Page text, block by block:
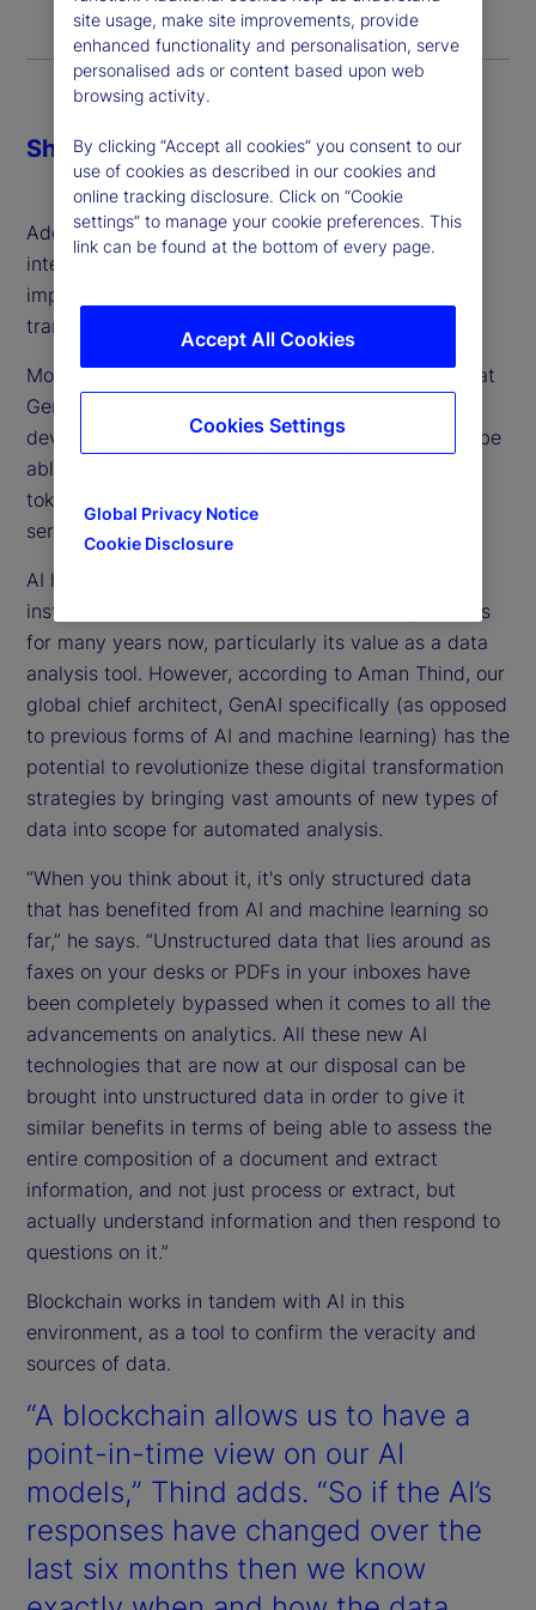
Additionally, most felt generative artificial
intelligence (GenAI) was going to be the most
impactful technology in achieving this
transformation.
More than half also agreed with the proposition that
GenAI will “complement or speed up the
development of digital finance as GenAI tools will be
able to create blockchains, smart contracts and
tokens, and provide other digital tokenization
services more cheaply, quickly and securely.”
AI has been at the forefront of investment
institutions’ drive towards more efficient operations
for many years now, particularly its value as a data
analysis tool. However, according to Aman Thind, our
global chief architect, GenAI specifically (as opposed
to previous forms of AI and machine learning) has the
potential to revolutionize these digital transformation
strategies by bringing vast amounts of new types of
data into scope for automated analysis.
“When you think about it, it's only structured data
that has benefited from AI and machine learning so
far,” he says. “Unstructured data that lies around as
faxes on your desks or PDFs in your inboxes have
been completely bypassed when it comes to all the
advancements on analytics. All these new AI
technologies that are now at our disposal can be
brought into unstructured data in order to give it
similar benefits in terms of being able to assess the
entire composition of a document and extract
information, and not just process or extract, but
actually understand information and then respond to
questions on it.”
Blockchain works in tandem with AI in this
environment, as a tool to confirm the veracity and
sources of data.
“A blockchain allows us to have a
point-in-time view on our AI
models,” Thind adds. “So if the AI’s
responses have changed over the
last six months then we know
Share
site usage, make site improvements, provide
enhanced functionality and personalisation, serve
personalised ads or content based upon web
browsing activity.
By clicking “Accept all cookies” you consent to our
use of cookies as described in our cookies and
online tracking disclosure. Click on “Cookie
settings” to manage your cookie preferences. This
link can be found at the bottom of every page.
Global Privacy Notice
Cookie Disclosure
Accept All Cookies
Cookies Settings